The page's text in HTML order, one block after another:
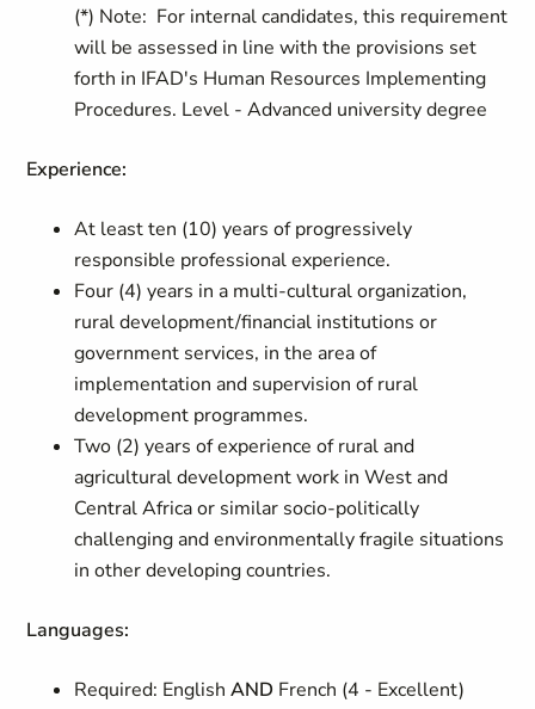
(*) Note: For internal candidates, this requirement
will be assessed in line with the provisions set
forth in IFAD's Human Resources Implementing
Procedures. Level - Advanced university degree
Experience:
At least ten (10) years of progressively
responsible professional experience.
Four (4) years in a multi-cultural organization,
rural development/financial institutions or
government services, in the area of
implementation and supervision of rural
development programmes.
Two (2) years of experience of rural and
agricultural development work in West and
Central Africa or similar socio-politically
challenging and environmentally fragile situations
in other developing countries.
Languages:
Required: EnglishAND French (4 - Excellent)